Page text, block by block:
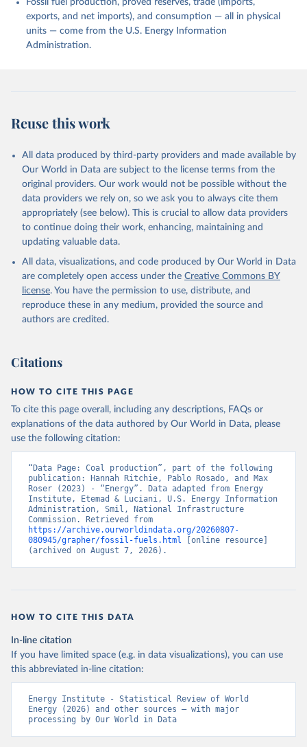
Fossil fuel production, proved reserves, trade (imports,
exports, and net imports), and consumption — all in physical
units — come from the U.S. Energy Information
Administration.
Reuse this work
All data produced by third-party providers and made available by
Our World in Data are subject to the license terms from the
original providers. Our work would not be possible without the
data providers we rely on, so we ask you to always cite them
appropriately (see below). This is crucial to allow data providers
to continue doing their work, enhancing, maintaining and
updating valuable data.
All data, visualizations, and code produced by Our World in Data
are completely open access under the Creative Commons BY
license. You have the permission to use, distribute, and
reproduce these in any medium, provided the source and
authors are credited.
Citations
HOW TO CITE THIS PAGE
To cite this page overall, including any descriptions, FAQs or
explanations of the data authored by Our World in Data, please
use the following citation:
“Data Page: Coal production”, part of the following
publication: Hannah Ritchie, Pablo Rosado, and Max
Roser (2023) - “Energy”. Data adapted from Energy
Institute, Etemad & Luciani, U.S. Energy Information
Administration, Smil, National Infrastructure
https://archive.ourworldindata.org/20260807-
080945/grapher/fossil-fuels.html [online resource]
(archived on August 7, 2026).
HOW TO CITE THIS DATA
In-line citation
If you have limited space (e.g. in data visualizations), you can use
this abbreviated in-line citation:
Energy Institute - Statistical Review of World
Energy (2026) and other sources – with major
processing by Our World in Data